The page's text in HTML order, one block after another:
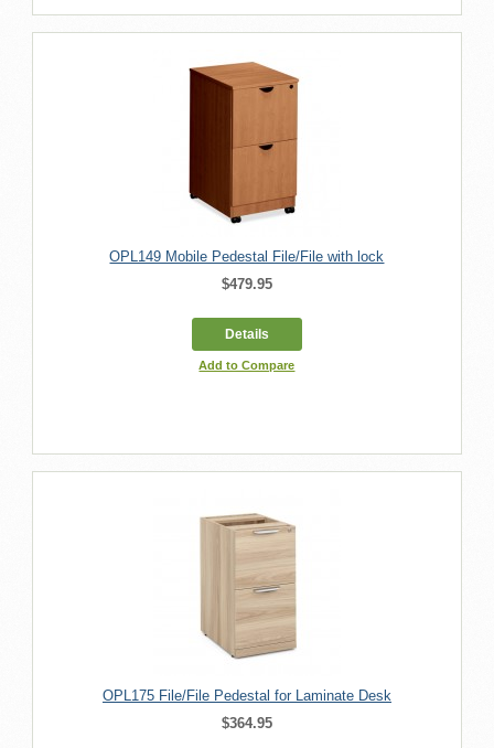
OPL149 Mobile Pedestal File/File with lock
$479.95
Details
Add to Compare
OPL175 File/File Pedestal for Laminate Desk
$364.95